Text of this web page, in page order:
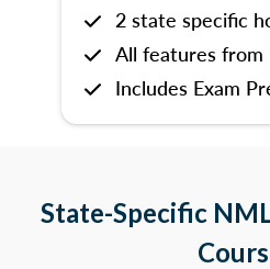
2 state specific
All features from
Includes Exam
State-Specific